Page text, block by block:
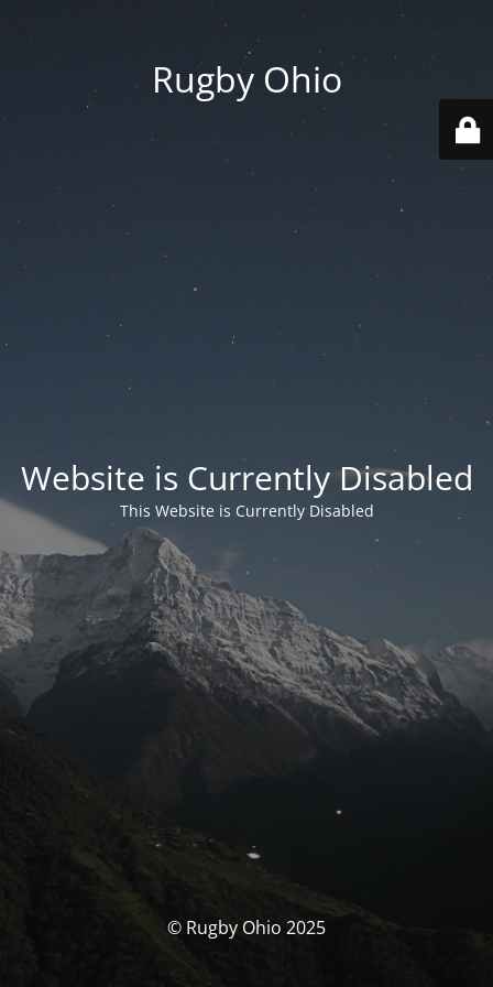
Rugby Ohio
Website is Currently Disabled
This Website is Currently Disabled
© Rugby Ohio 2025